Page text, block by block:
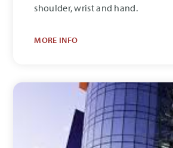
shoulder, wrist and hand.
MORE INFO